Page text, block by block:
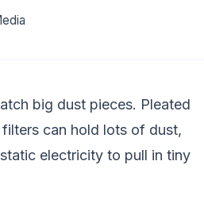
big dust pieces. Pleated
can hold lots of dust,
electricity to pull in tiny